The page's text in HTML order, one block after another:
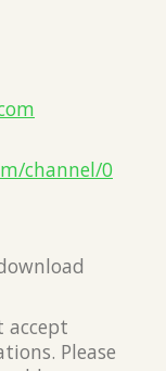
channel/0
accept
Please